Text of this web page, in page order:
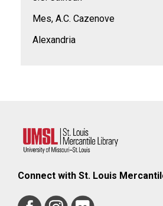
Mes, A.C. Cazenove
Alexandria
Connect with St. Louis